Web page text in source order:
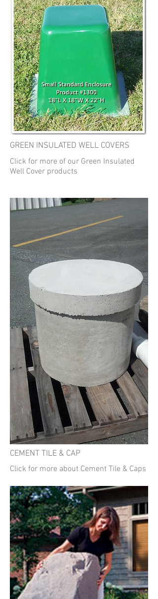
GREEN INSULATED WELL COVERS
Click for more of our Green Insulated
Well Cover products
CEMENT TILE & CAP
Click for more about Cement Tile & Caps